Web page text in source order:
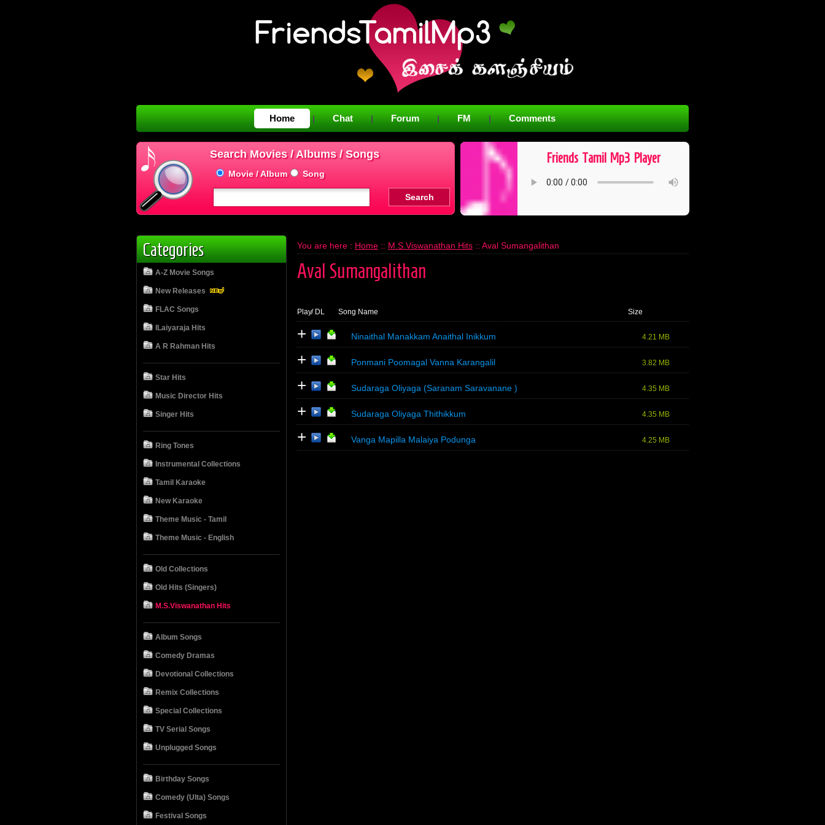
Home | Chat | Forum | FM | Comments
Search Movies / Albums / Songs
Movie / Album Song
Friends ​ Tamil ​ Mp3 ​ Player
Categories
A-Z Movie Songs
New Releases
FLAC Songs
ILaiyaraja Hits
A R Rahman Hits
Star Hits
Music Director Hits
Singer Hits
Ring Tones
Instrumental Collections
Tamil Karaoke
New Karaoke
Theme Music - Tamil
Theme Music - English
Old Collections
Old Hits (Singers)
M.S.Viswanathan Hits
Album Songs
Comedy Dramas
Devotional Collections
Remix Collections
Special Collections
TV Serial Songs
Unplugged Songs
Birthday Songs
Comedy (Ulta) Songs
Festival Songs
You are here : Home :: M.S.Viswanathan Hits :: Aval Sumangalithan
Aval Sumangalithan
Play/ DL Song Name Size
+ Ninaithal Manakkam Anaithal Inikkum 4.21 MB
+ Ponmani Poomagal Vanna Karangalil 3.82 MB
+ Sudaraga Oliyaga (Saranam Saravanane ) 4.35 MB
+ Sudaraga Oliyaga Thithikkum 4.35 MB
+ Vanga Mapilla Malaiya Podunga 4.25 MB